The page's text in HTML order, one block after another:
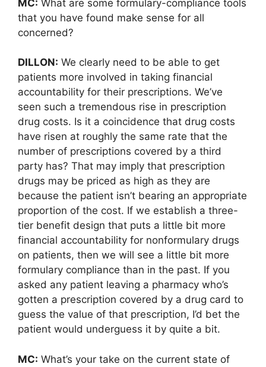
MC: What are some formulary-compliance tools
that you have found make sense for all
concerned?
DILLON: We clearly need to be able to get
patients more involved in taking financial
accountability for their prescriptions. We’ve
seen such a tremendous rise in prescription
drug costs. Is it a coincidence that drug costs
have risen at roughly the same rate that the
number of prescriptions covered by a third
party has? That may imply that prescription
drugs may be priced as high as they are
because the patient isn’t bearing an appropriate
proportion of the cost. If we establish a three-
tier benefit design that puts a little bit more
financial accountability for nonformulary drugs
on patients, then we will see a little bit more
formulary compliance than in the past. If you
asked any patient leaving a pharmacy who’s
gotten a prescription covered by a drug card to
guess the value of that prescription, I’d bet the
patient would underguess it by quite a bit.
MC: What’s your take on the current state of